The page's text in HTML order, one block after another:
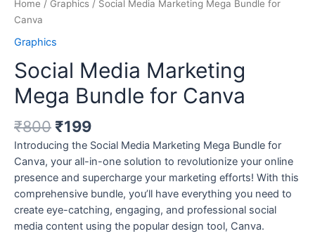
Home / Graphics / Social Media Marketing Mega Bundle for
Canva
Graphics
Social Media Marketing
Mega Bundle for Canva
₹800 ₹199
Introducing the Social Media Marketing Mega Bundle for
Canva, your all-in-one solution to revolutionize your online
presence and supercharge your marketing efforts! With this
comprehensive bundle, you’ll have everything you need to
create eye-catching, engaging, and professional social
media content using the popular design tool, Canva.